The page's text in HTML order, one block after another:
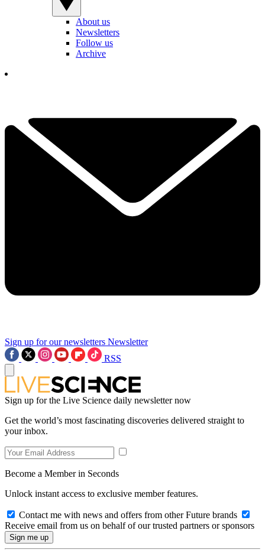
About us
Newsletters
Follow us
Archive
Sign up for our newsletters Newsletter
RSS
Sign up for the Live Science daily newsletter now
Get the world’s most fascinating discoveries delivered straight to
your inbox.
Become a Member in Seconds
Unlock instant access to exclusive member features.
Contact me with news and offers from other Future brands
Receive email from us on behalf of our trusted partners or sponsors